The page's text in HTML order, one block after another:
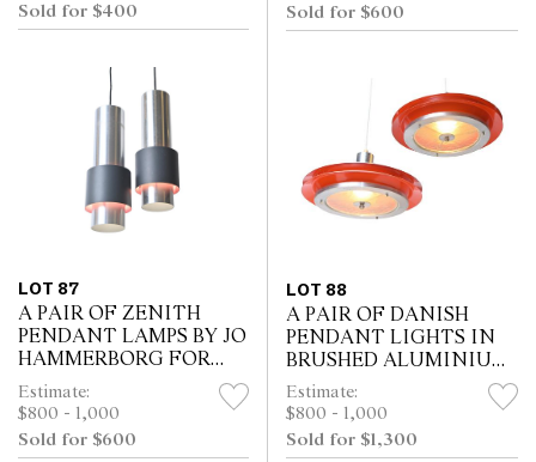
Sold for $400
Sold for $600
LOT 87
A PAIR OF ZENITH
PENDANT LAMPS BY JO
HAMMERBORG FOR
FOG & MORUP (40H X
13W CM)
Estimate:
$800 - 1,000
Sold for $600
LOT 88
A PAIR OF DANISH
PENDANT LIGHTS IN
BRUSHED ALUMINIUM
(7H X 40W CM)
Estimate:
$800 - 1,000
Sold for $1,300